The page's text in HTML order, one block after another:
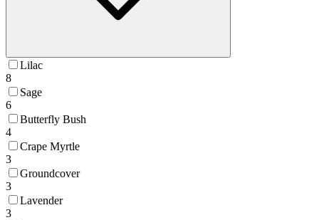
Lilac
8
Sage
6
Butterfly Bush
4
Crape Myrtle
3
Groundcover
3
Lavender
3